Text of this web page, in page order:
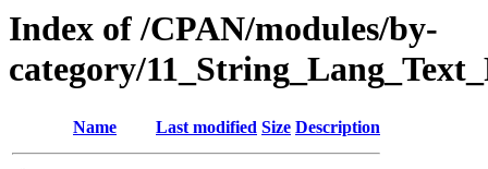
Index of /CPAN/modules/by-
category/
Name Last modified Size Description